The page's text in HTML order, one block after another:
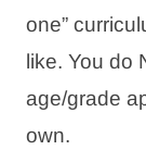
one”
like. You do
age/grade
own.